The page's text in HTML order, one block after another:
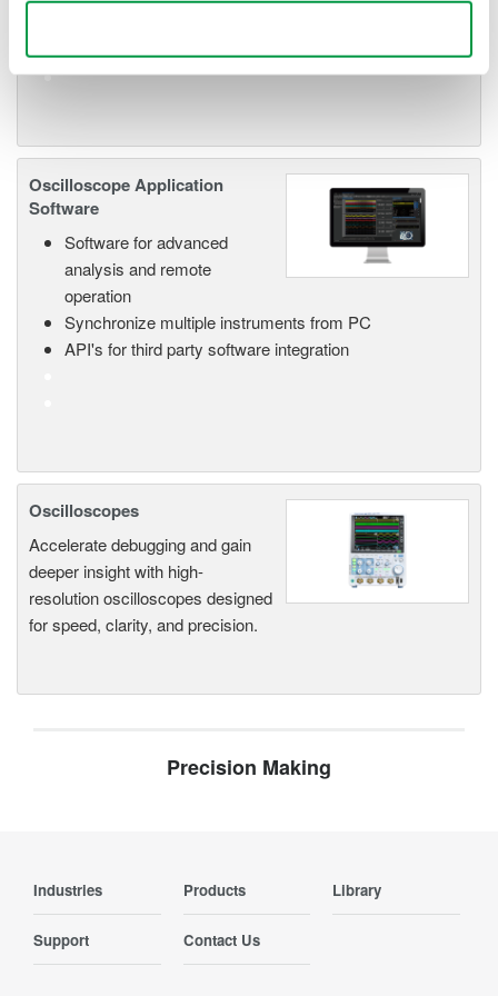
Oscilloscope Application
Software
Software for advanced
analysis and remote
operation
Synchronize multiple instruments from PC
API's for third party software integration
Oscilloscopes
Accelerate debugging and gain
deeper insight with high-
resolution oscilloscopes designed
for speed, clarity, and precision.
Precision Making
Industries Products Library
Support Contact Us